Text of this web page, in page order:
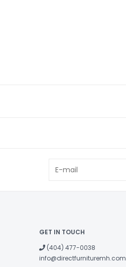
GET IN TOUCH
(404) 477-0038
info@directfurnituremh.com